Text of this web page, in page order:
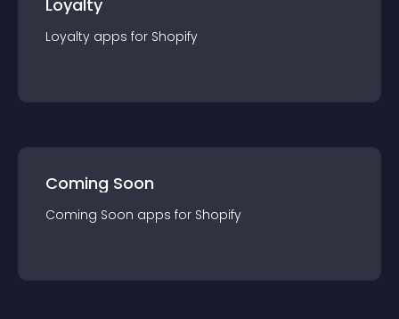
Loyalty
Loyalty apps for Shopify
Coming Soon
Coming Soon apps for Shopify